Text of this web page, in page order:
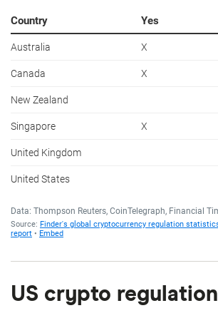
US crypto regulation